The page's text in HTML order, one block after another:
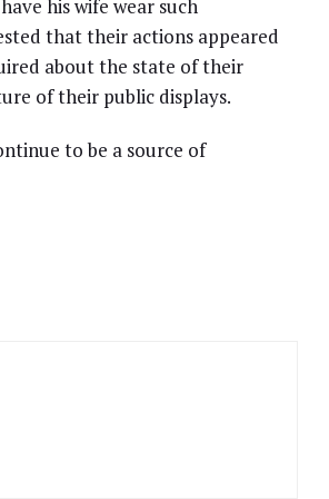
his wife wear such
that their actions appeared
about the state of their
of their public displays.
to be a source of